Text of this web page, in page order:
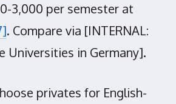
3,000 per semester at
. Compare via [INTERNAL:
Universities in Germany].
privates for English-